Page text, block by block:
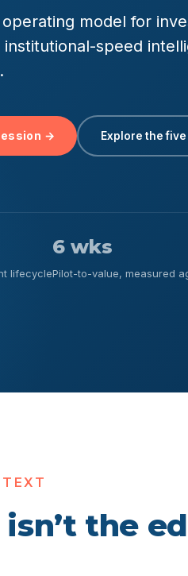
model for
speed
→ Explore the
lifecycle
6 wks
Pilot-to-value, measured
the